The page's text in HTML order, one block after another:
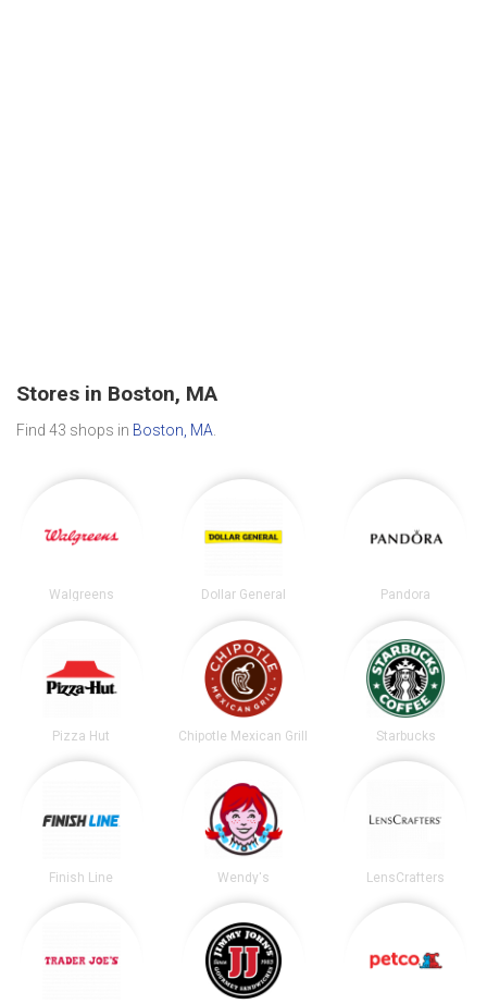
Stores in Boston, MA
Find 43 shops in Boston, MA
Walgreens Dollar General Pandora
Pizza Hut Chipotle Mexican Grill Starbucks
Finish Line Wendy's LensCrafters